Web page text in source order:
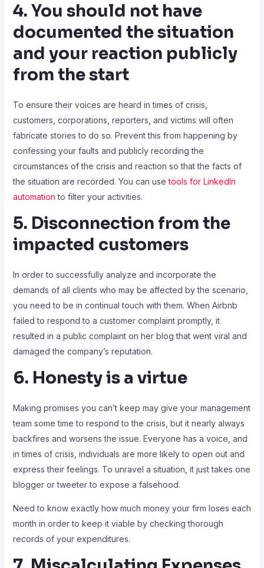
4. You should not have
documented the situation
and your reaction publicly
from the start
To ensure their voices are heard in times of crisis,
customers, corporations, reporters, and victims will often
fabricate stories to do so. Prevent this from happening by
confessing your faults and publicly recording the
circumstances of the crisis and reaction so that the facts of
the situation are recorded. You can usetools for LinkedIn
automation to filter your activities.
5. Disconnection from the
impacted customers
In order to successfully analyze and incorporate the
demands of all clients who may be affected by the scenario,
you need to be in continual touch with them. When Airbnb
failed to respond to a customer complaint promptly, it
resulted in a public complaint on her blog that went viral and
damaged the company’s reputation.
6. Honesty is a virtue
Making promises you can’t keep may give your management
team some time to respond to the crisis, but it nearly always
backfires and worsens the issue. Everyone has a voice, and
in times of crisis, individuals are more likely to open out and
express their feelings. To unravel a situation, it just takes one
blogger or tweeter to expose a falsehood.
Need to know exactly how much money your firm loses each
month in order to keep it viable by checking thorough
records of your expenditures.